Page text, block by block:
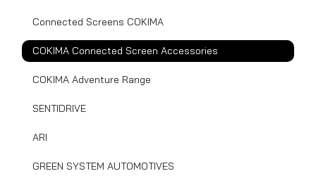
Connected Screens COKIMA
COKIMA Connected Screen Accessories
COKIMA Adventure Range
SENTIDRIVE
ARI
GREEN SYSTEM AUTOMOTIVES